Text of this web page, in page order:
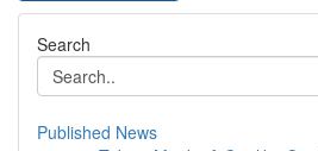
Search
Published News